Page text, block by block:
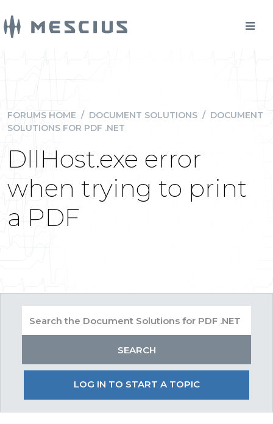
FORUMS HOME / DOCUMENT SOLUTIONS / DOCUMENT
SOLUTIONS FOR PDF .NET
DllHost.exe error
when trying to print
a PDF
LOG IN TO START A TOPIC